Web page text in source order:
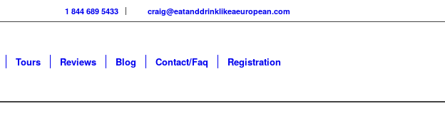
1 844 689 5433 craig@eatanddrinklikeaeuropean.com
Tours Reviews Blog Contact/Faq Registration